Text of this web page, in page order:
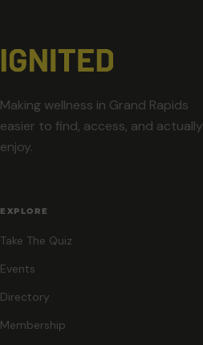
Making wellness in Grand Rapids
easier to find, access, and actually
enjoy.
EXPLORE
Take The Quiz
Events
Directory
Membership